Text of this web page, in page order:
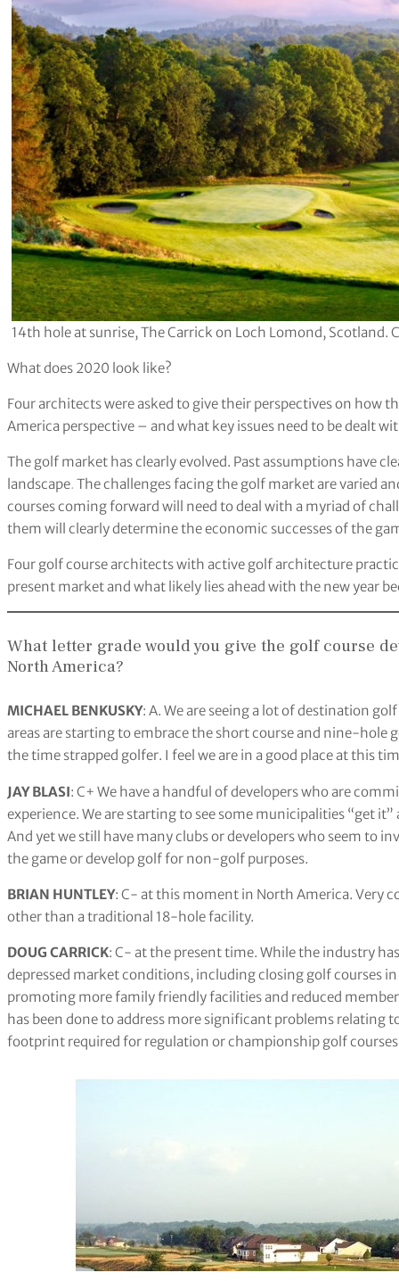
14th hole at sunrise, The Carrick on Loch Lomond, Scotland.
What does 2020 look like?
Four architects were asked to give their perspectives on how
America perspective – and what key issues need to be dealt
The golf market has clearly evolved. Past assumptions have
landscape. The challenges facing the golf market are varied
courses coming forward will need to deal with a myriad of
them will clearly determine the economic successes of the
Four golf course architects with active golf architecture
present market and what likely lies ahead with the new year
What letter grade would you give the golf course
North America?
MICHAEL BENKUSKY: A. We are seeing a lot of destination
areas are starting to embrace the short course and nine-hole
the time strapped golfer. I feel we are in a good place at this
JAY BLASI: C+ We have a handful of developers who are
experience. We are starting to see some municipalities “get
And yet we still have many clubs or developers who seem to
the game or develop golf for non-golf purposes.
BRIAN HUNTLEY: C- at this moment in North America. Very
other than a traditional 18-hole facility.
DOUG CARRICK: C- at the present time. While the industry
depressed market conditions, including closing golf courses
promoting more family friendly facilities and reduced
has been done to address more significant problems relating
footprint required for regulation or championship golf